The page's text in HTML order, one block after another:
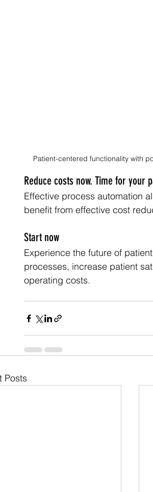
Patient-centered functionality with
Reduce costs now. Time for your
Effective process automation
benefit from effective cost
Start now
Experience the future of
processes, increase patient
operating costs.
Posts